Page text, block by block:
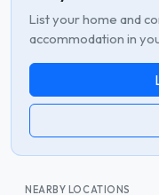
List your home and
accommodation in
NEARBY LOCATIONS